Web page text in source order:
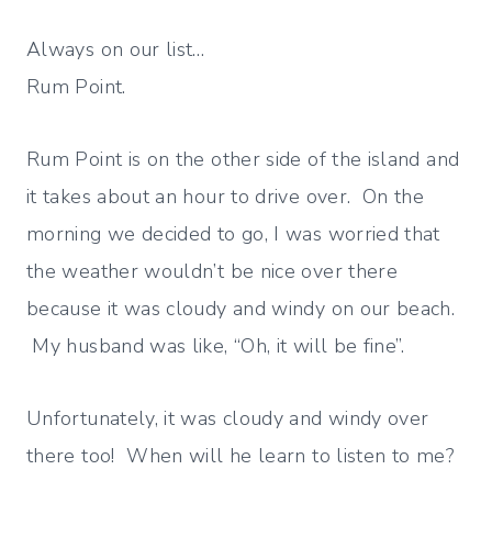
Always on our list…
Rum Point.
Rum Point is on the other side of the island and
it takes about an hour to drive over. On the
morning we decided to go, I was worried that
the weather wouldn’t be nice over there
because it was cloudy and windy on our beach.
My husband was like, “Oh, it will be fine”.
Unfortunately, it was cloudy and windy over
there too! When will he learn to listen to me?